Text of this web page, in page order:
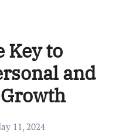
Key to
and
11, 2024